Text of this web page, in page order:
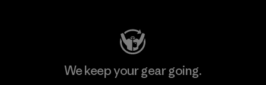
We keep your gear going.